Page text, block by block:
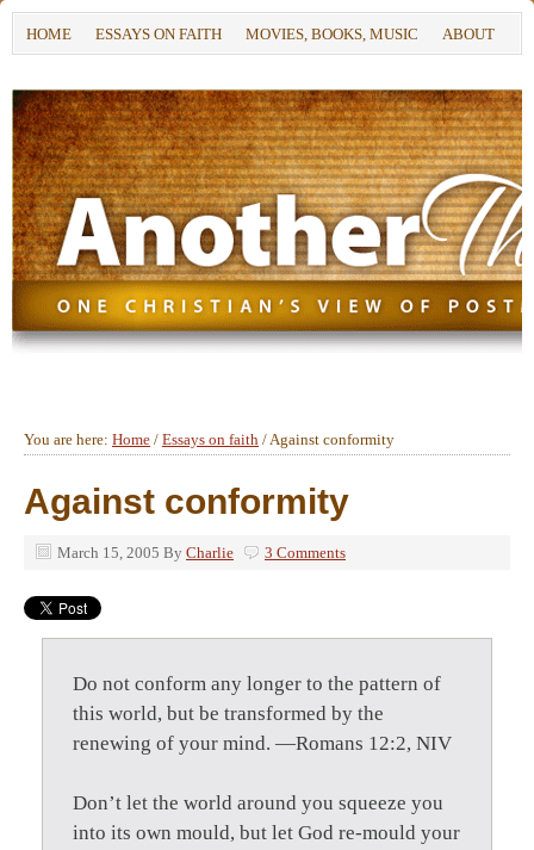
HOME ESSAYS ON FAITH MOVIES, BOOKS, MUSIC ABOUT
You are here: Home / Essays on faith /Against conformity
Against conformity
March 15, 2005 By Charlie 3 Comments
Do not conform any longer to the pattern of
this world, but be transformed by the
renewing of your mind. —Romans 12:2, NIV
Don’t let the world around you squeeze you
into its own mould, but let God re-mould your